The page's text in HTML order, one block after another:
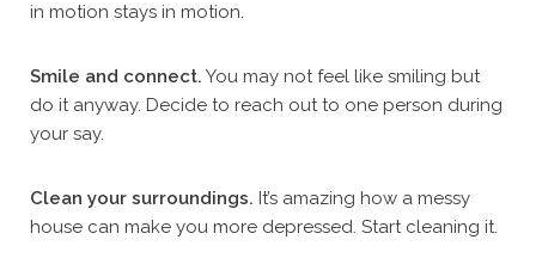
in motion stays in motion.
Smile and connect. You may not feel like smiling but
do it anyway. Decide to reach out to one person during
your say.
Clean your surroundings. It’s amazing how a messy
house can make you more depressed. Start cleaning it.